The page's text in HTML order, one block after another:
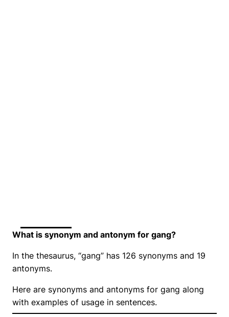
What is synonym and antonym for gang?
In the thesaurus, “gang” has 126 synonyms and 19
antonyms.
Here are synonyms and antonyms for gang along
with examples of usage in sentences.